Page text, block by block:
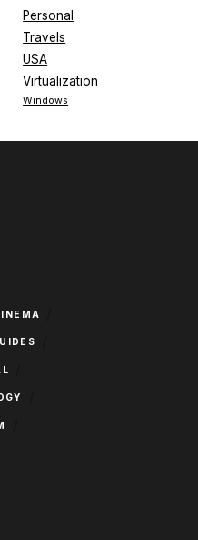
Personal
Travels
USA
Virtualization
Windows